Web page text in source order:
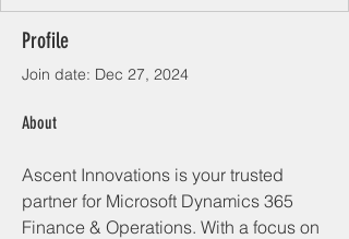
Profile
Join date: Dec 27, 2024
About
Ascent Innovations is your trusted
partner for Microsoft Dynamics 365
Finance & Operations. With a focus on